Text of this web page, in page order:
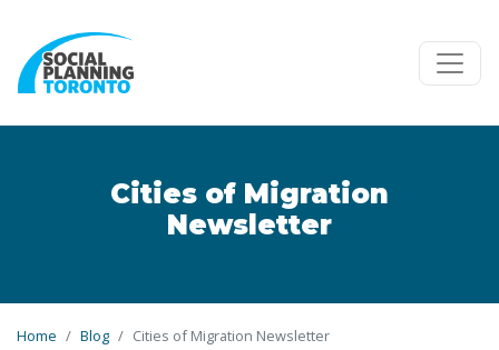
Cities of Migration
Newsletter
Home Blog Cities of Migration Newsletter